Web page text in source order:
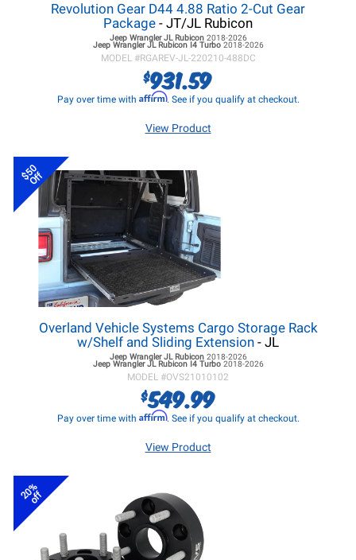
Revolution Gear D44 4.88 Ratio 2-Cut Gear
Package - JT/JL Rubicon
Jeep Wrangler JLRubicon 2018-2026
Jeep Wrangler JLRubicon I4 Turbo 2018-2026
MODEL #RGAREV-JL-220210-488DC
$931.59
Pay over time with Affirm. See if you qualify at checkout.
View Product
$50
Off
Overland Vehicle Systems Cargo Storage Rack
w/Shelf and Sliding Extension - JL
Jeep Wrangler JLRubicon 2018-2026
Jeep Wrangler JLRubicon I4 Turbo 2018-2026
MODEL #OVS21010102
$549.99
Pay over time with Affirm. See if you qualify at checkout.
View Product
20%
off